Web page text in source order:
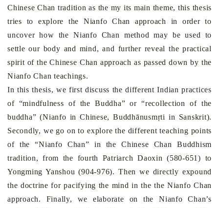
Chinese Chan tradition as the my its main theme, this thesis
tries to explore the Nianfo Chan approach in order to
uncover how the Nianfo Chan method may be used to
settle our body and mind, and further reveal the practical
spirit of the Chinese Chan approach as passed down by the
Nianfo Chan teachings.
In this thesis, we first discuss the different Indian practices
of “mindfulness of the Buddha” or “recollection of the
buddha” (Nianfo in Chinese, Buddhānusmṛti in Sanskrit).
Secondly, we go on to explore the different teaching points
of the “Nianfo Chan” in the Chinese Chan Buddhism
tradition, from the fourth Patriarch Daoxin (580-651) to
Yongming Yanshou (904-976). Then we directly expound
the doctrine for pacifying the mind in the the Nianfo Chan
approach. Finally, we elaborate on the Nianfo Chan’s